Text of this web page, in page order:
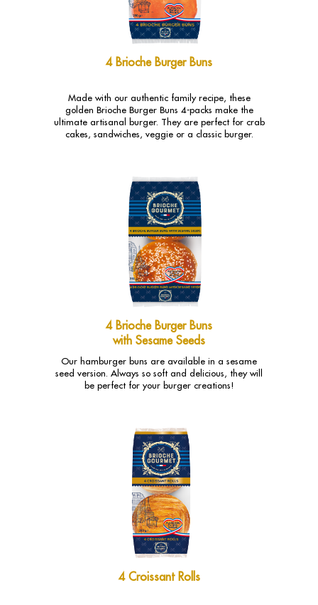
4 Brioche Burger Buns
Made with our authentic family recipe, these
golden Brioche Burger Buns 4-packs make the
ultimate artisanal burger. They are perfect for crab
cakes, sandwiches, veggie or a classic burger.
4 Brioche Burger Buns
with Sesame Seeds
Our hamburger buns are available in a sesame
seed version. Always so soft and delicious, they will
be perfect for your burger creations!
4 Croissant Rolls